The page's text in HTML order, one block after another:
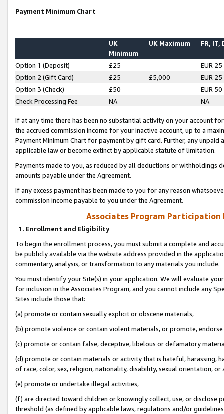
Payment Minimum Chart
UK
Minimum
UK Maximum FR, IT,
Option 1 (Deposit) £25
EUR 25
Option 2 (Gift Card)
£25 £5,000
EUR 25
Option 3 (Check)
£50
EUR 50
Check Processing Fee
NA NA
If at any time there has been no substantial activity on your account
the accrued commission income for your inactive account, up to a
Payment Minimum Chart for payment by gift card. Further, any
applicable law or become extinct by applicable statute of limitation.
Payments made to you, as reduced by all deductions or
amounts payable under the Agreement.
If any excess payment has been made to you for any reason
commission income payable to you under the Agreement.
Associates Program Participation
1. Enrollment and Eligibility
To begin the enrollment process, you must submit a complete and
be publicly available via the website address provided in the
commentary, analysis, or transformation to any materials you include.
You must identify your Site(s) in your application. We will evaluate
for inclusion in the Associates Program, and you cannot include any
Sites include those that:
(a) promote or contain sexually explicit or obscene materials,
(b) promote violence or contain violent materials, or promote,
(c) promote or contain false, deceptive, libelous or defamatory
(d) promote or contain materials or activity that is hateful, harassing,
of race, color, sex, religion, nationality, disability, sexual orientation, or
(e) promote or undertake illegal activities,
(f) are directed toward children or knowingly collect, use, or
threshold (as defined by applicable laws, regulations and/or